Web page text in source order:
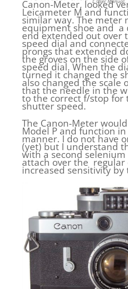
Canon-Meter, looked
Leicameter M and
similar way. The meter
equipment shoe and a
end extended out over
speed dial and
prongs that extended
the groves on the side
speed dial. When the
turned it changed the
also changed the scale
that the needle in the
to the correct f/stop for
shutter speed.
The Canon-Meter
Model P and function
manner. I do not have
(yet) but I understand
with a second
attach over the regular
increased sensitivity by